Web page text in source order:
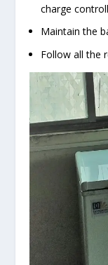
charge
Maintain the
Follow all the